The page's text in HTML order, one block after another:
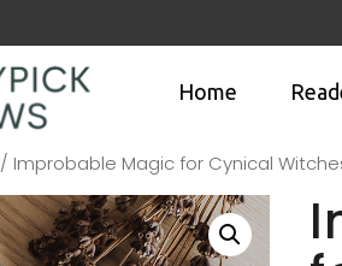
Home
/ Improbable Magic for Cynical